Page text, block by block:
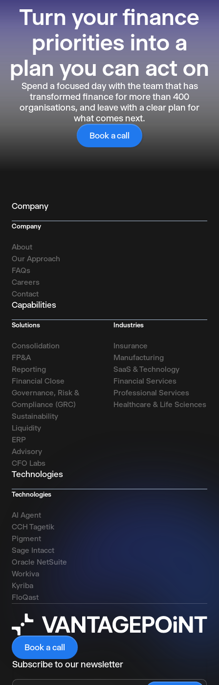
Turn your finance
priorities into a
plan you can act on
Spend a focused day with the team that has
transformed finance for more than 400
organisations, and leave with a clear plan for
what comes next.
Book a call
Company
Company
About
Our Approach
FAQs
Careers
Contact
Capabilities
Solutions
Consolidation
FP&A
Reporting
Financial Close
Governance, Risk &
Compliance (GRC)
Sustainability
Liquidity
ERP
Advisory
CFO Labs
Industries
Insurance
Manufacturing
SaaS & Technology
Financial Services
Professional Services
Healthcare & Life Sciences
Technologies
Technologies
AI Agent
CCH Tagetik
Pigment
Sage Intacct
Oracle NetSuite
Workiva
Kyriba
FloQast
Book a call
Subscribe to our newsletter